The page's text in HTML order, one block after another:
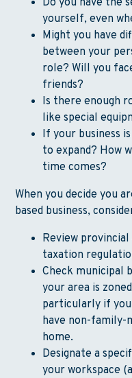
Do you have the
yourself, even
Might you have
between your
role? Will you
friends?
Is there enough
like special
If your business
to expand? How
time comes?
When you decide you
based business,
Review
taxation
Check municipal
your area is
particularly if
have non-family-
home.
Designate a
your workspace